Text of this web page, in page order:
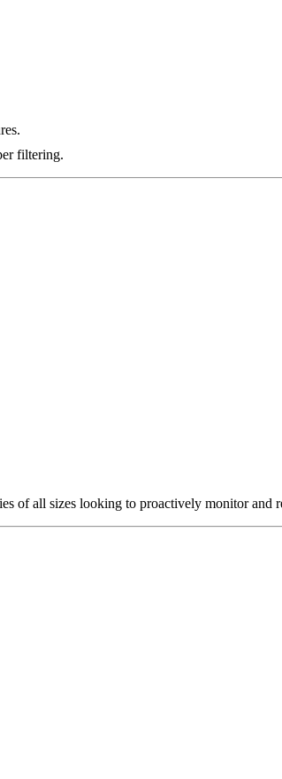
filtering.
of all sizes looking to proactively monitor and